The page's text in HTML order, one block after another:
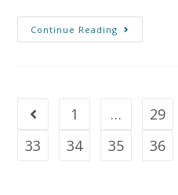
Continue Reading
1 … 29
33
34 35 36